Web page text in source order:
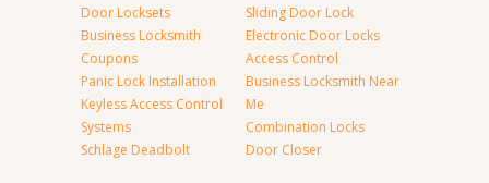
Door Locksets
Business Locksmith
Coupons
Panic Lock Installation
Keyless Access Control
Systems
Schlage Deadbolt
Sliding Door Lock
Electronic Door Locks
Access Control
Business Locksmith Near
Me
Combination Locks
Door Closer